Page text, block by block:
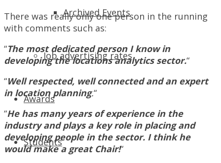
Archived Events
Job advertising rates
Awards
Students
There was really only one person in the running
with comments such as:
“The most dedicated person I know in
developing the locations analytics sector.“
“Well respected, well connected and an expert
in location planning.“
“He has many years of experience in the
industry and plays a key role in placing and
developing people in the sector. I think he
would make a great Chair!“